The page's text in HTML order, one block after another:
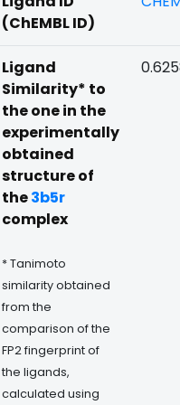
(ChEMBL ID)
Ligand
Similarity* to
the one in the
experimentally
obtained
structure of
the3b5r
complex
* Tanimoto
similarity obtained
from the
comparison of the
FP2 fingerprint of
the ligands,
calculated using